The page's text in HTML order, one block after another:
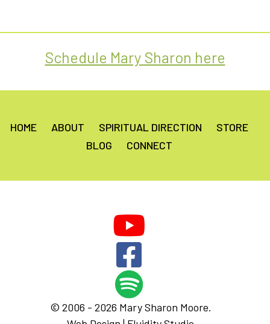
Schedule Mary Sharon here
HOME ABOUT SPIRITUAL DIRECTION
STORE
BLOG
CONNECT
© 2006 - 2026 Mary Sharon Moore.